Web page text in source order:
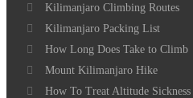
Kilimanjaro Climbing Routes
Kilimanjaro Packing List
How Long Does Take to Climb
Mount Kilimanjaro Hike
How To Treat Altitude Sickness